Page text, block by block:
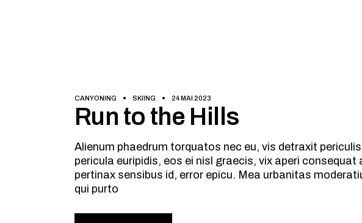
CANYONING SKIING 24 MAI 2023
Run to the Hills
Alienum phaedrum torquatos nec eu, vis detraxit
pericula euripidis, eos ei nisl graecis, vix aperi
pertinax sensibus id, error epicu. Mea urbanitas
qui purto